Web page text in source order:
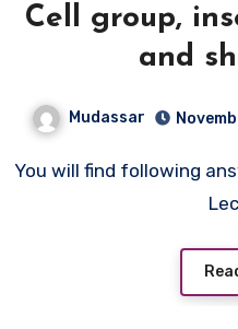
Cell group,
and
Mudassar
You will find following answers in this Microsoft excel